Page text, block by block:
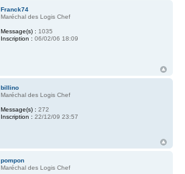
Franck74
Maréchal des Logis Chef
Message(s) : 1035
Inscription : 06/02/06 18:09
billino
Maréchal des Logis Chef
Message(s) : 272
Inscription : 22/12/09 23:57
pompon
Maréchal des Logis Chef